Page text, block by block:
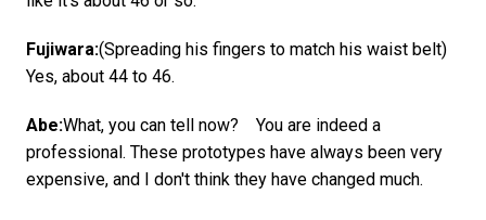
Fujiwara:(Spreading his fingers to match his waist belt)
Yes, about 44 to 46.
Abe:What, you can tell now? You are indeed a
professional. These prototypes have always been very
expensive, and I don't think they have changed much.